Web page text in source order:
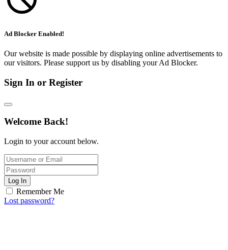
Ad Blocker Enabled!
Our website is made possible by displaying online advertisements to
our visitors. Please support us by disabling your Ad Blocker.
Sign In or Register
Welcome Back!
Login to your account below.
Log In
Remember Me
Lost password?